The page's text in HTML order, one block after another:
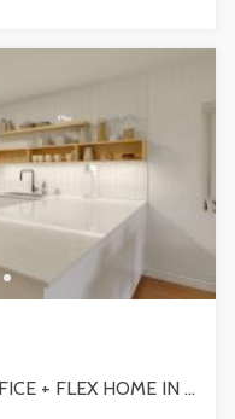
SOLD! RENOVATED 2 BED + OFFICE + FLEX HOME IN FRASERHOOD! 305-4868 FRASER STREET, VANCOUVER